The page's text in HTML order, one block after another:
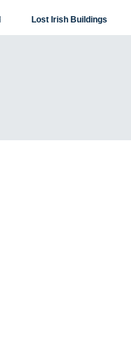
Lost Irish Buildings